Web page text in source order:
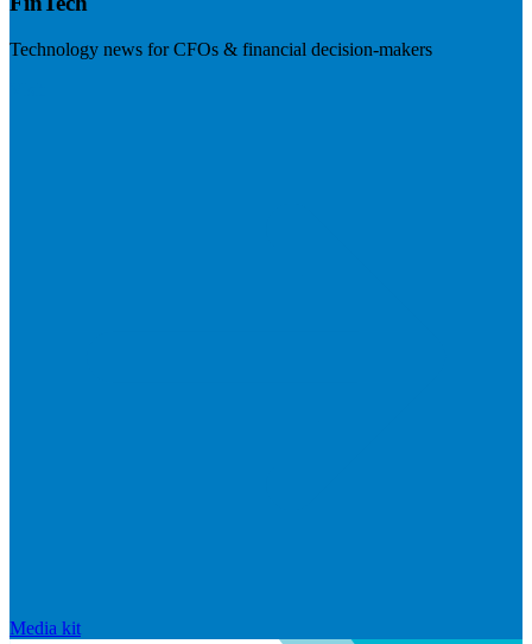
Technology news for CFOs & financial decision-makers
Media kit